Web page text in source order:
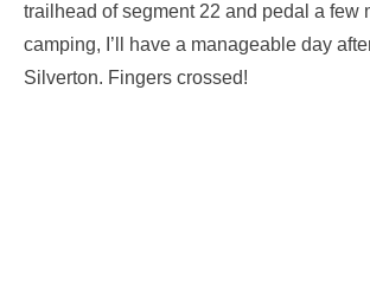
trailhead of segment 22 and pedal a few
camping, I’ll have a manageable day
Silverton. Fingers crossed!